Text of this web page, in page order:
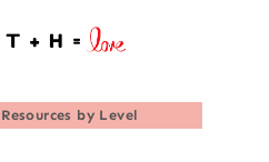
by Level